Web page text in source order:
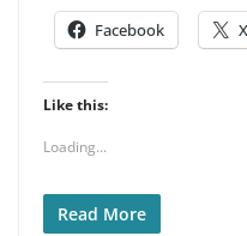
Facebook X
Like this:
Loading...
Read More